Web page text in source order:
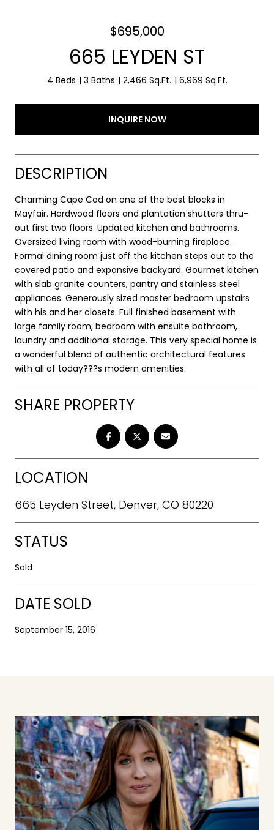
$695,000
665 LEYDEN ST
4 Beds 3 Baths 2,466 Sq.Ft. 6,969 Sq.Ft.
INQUIRE NOW
DESCRIPTION
Charming Cape Cod on one of the best blocks in
Mayfair. Hardwood floors and plantation shutters thru-
out first two floors. Updated kitchen and bathrooms.
Oversized living room with wood-burning fireplace.
Formal dining room just off the kitchen steps out to the
covered patio and expansive backyard. Gourmet kitchen
with slab granite counters, pantry and stainless steel
appliances. Generously sized master bedroom upstairs
with his and her closets. Full finished basement with
large family room, bedroom with ensuite bathroom,
laundry and additional storage. This very special home is
a wonderful blend of authentic architectural features
with all of today???s modern amenities.
SHARE PROPERTY
LOCATION
665 Leyden Street, Denver, CO 80220
STATUS
Sold
DATE SOLD
September 15, 2016